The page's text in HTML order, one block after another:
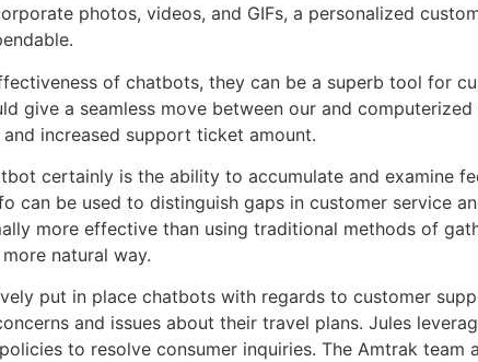
photos, videos, and GIFs, a personalized
of chatbots, they can be a superb tool for
give a seamless move between our and
increased support ticket amount.
certainly is the ability to accumulate and examine
can be used to distinguish gaps in customer service
more effective than using traditional methods of
natural way.
put in place chatbots with regards to customer
and issues about their travel plans. Jules
to resolve consumer inquiries. The Amtrak